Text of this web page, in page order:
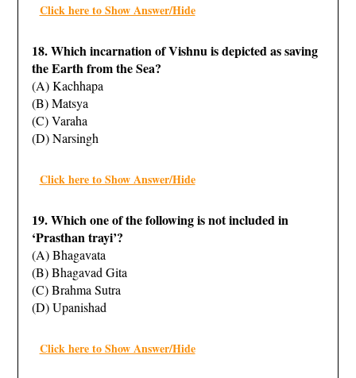
Click here to Show Answer/Hide
18. Which incarnation of Vishnu is depicted as saving
the Earth from the Sea?
(A) Kachhapa
(B) Matsya
(C) Varaha
(D) Narsingh
Click here to Show Answer/Hide
19. Which one of the following is not included in
‘Prasthan trayi’?
(A) Bhagavata
(B) Bhagavad Gita
(C) Brahma Sutra
(D) Upanishad
Click here to Show Answer/Hide